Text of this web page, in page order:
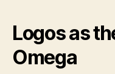
Logos as
Omega